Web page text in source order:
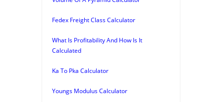
Fedex Freight Class Calculator
What Is Profitability And How Is It
Calculated
Ka To Pka Calculator
Youngs Modulus Calculator